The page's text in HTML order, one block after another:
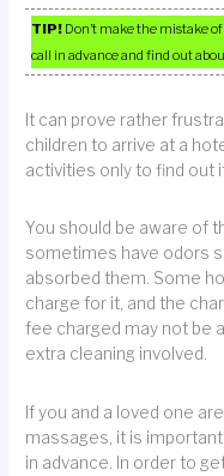
TIP! Don’t make the mistake
call in advance and find out
It can prove rather
children to arrive at a
activities only to find out
You should be aware of
sometimes have odors
absorbed them. Some
charge for it, and the
fee charged may not be
extra cleaning involved.
If you and a loved one
massages, it is
in advance. In order to